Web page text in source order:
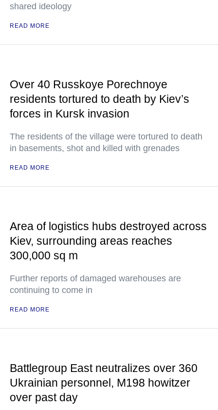
shared ideology
READ MORE
Over 40 Russkoye Porechnoye
residents tortured to death by Kiev’s
forces in Kursk invasion
The residents of the village were tortured to death
in basements, shot and killed with grenades
READ MORE
Area of logistics hubs destroyed across
Kiev, surrounding areas reaches
300,000 sq m
Further reports of damaged warehouses are
continuing to come in
READ MORE
Battlegroup East neutralizes over 360
Ukrainian personnel, M198 howitzer
over past day